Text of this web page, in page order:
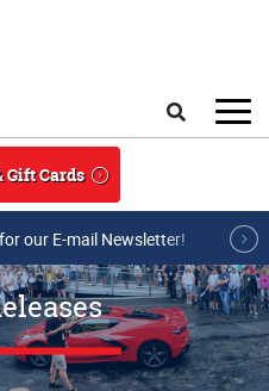
Gift Cards
our E-mail Newsletter!